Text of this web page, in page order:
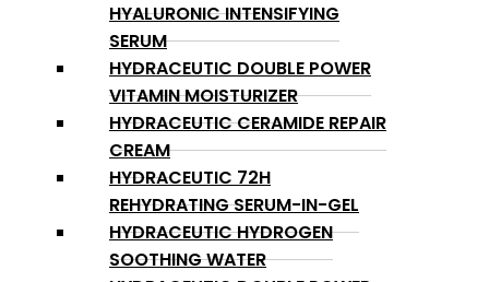
HYALURONIC INTENSIFYING
SERUM
HYDRACEUTIC DOUBLE POWER
VITAMIN MOISTURIZER
HYDRACEUTIC CERAMIDE REPAIR
CREAM
HYDRACEUTIC 72H
REHYDRATING SERUM-IN-GEL
HYDRACEUTIC HYDROGEN
SOOTHING WATER